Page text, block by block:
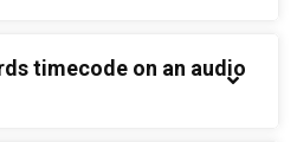
timecode on an audio